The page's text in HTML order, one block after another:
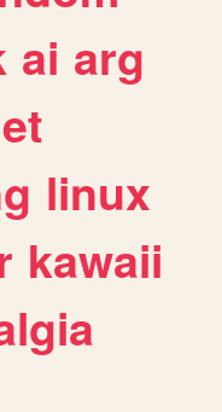
ai arg
linux
kawaii